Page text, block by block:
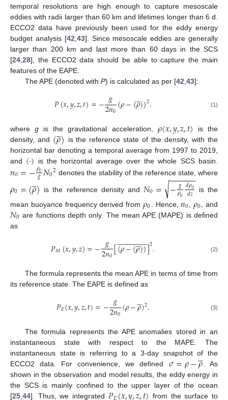
temporal resolutions are high enough to capture mesoscale
eddies with radii larger than 60 km and lifetimes longer than 6 d.
ECCO2 data have previously been used for the eddy energy
budget analysis [42 43]. Since mesoscale eddies are generally
larger than 200 km and last more than 60 days in the SCS
[24 28], the ECCO2 data should be able to capture the main
features of the EAPE.
The APE (denoted with P) is calculated as per [42 43]:
𝑃(𝑥,𝑦,𝑧,𝑡)=−𝑔
2𝑛0(𝜌−〈𝜌

〉)2. (1)
whereg is the gravitational acceleration, 𝜌(𝑥,𝑦,𝑧,𝑡) is the
density, and 〈𝜌

〉 is the reference state of the density, with the
horizontal bar denoting a temporal average from 1997 to 2019,
and 〈⋅〉 is the horizontal average over the whole SCS basin.
𝑛0=−𝜌0
𝑔𝑁02 denotes the stability of the reference state, where
𝜌0=〈𝜌

〉 is the reference density and 𝑁0= −𝑔
𝜌0 𝑑𝜌0
𝑑𝑧
− −
−−−−
√
is the
mean buoyance frequency derived from𝜌0 . Hence,𝑛0 𝜌0 , and
𝑁0 are functions depth only. The mean APE (MAPE) is defined
as
𝑃𝑀(𝑥,𝑦,𝑧)=−𝑔
2𝑛0[(𝜌−〈𝜌

〉)
 
]2. (2)
The formula represents the mean APE in terms of time from
its reference state. The EAPE is defined as
𝑃𝐸(𝑥,𝑦,𝑧,𝑡)=−𝑔
2𝑛0(𝜌−𝜌

)2. (3)
The formula represents the APE anomalies stored in an
instantaneous state with respect to the MAPE. The
instantaneous state is referring to a 3-day snapshot of the
ECCO2 data. For convenience, we defined 𝜎=𝜌−𝜌

. As
shown in the observation and model results, the eddy energy in
the SCS is mainly confined to the upper layer of the ocean
[25,44]. Thus, we integrated from the surface to